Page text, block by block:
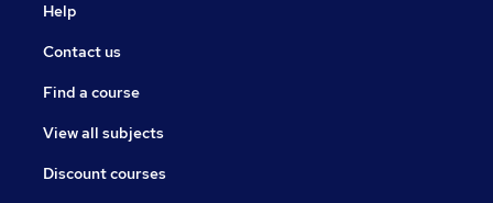
Help
Contact us
Find a course
View all subjects
Discount courses